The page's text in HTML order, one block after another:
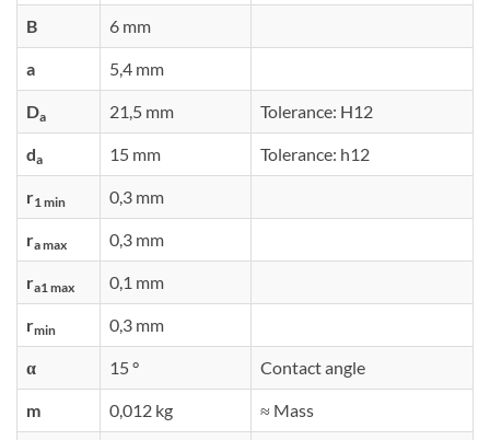
B 6 mm
a 5,4 mm
Da 21,5 mm Tolerance: H12
da 15 mm Tolerance: h12
r1 min 0,3 mm
ra max 0,3 mm
ra1 max 0,1 mm
rmin 0,3 mm
α 15 ° Contact angle
m 0,012 kg ≈ Mass